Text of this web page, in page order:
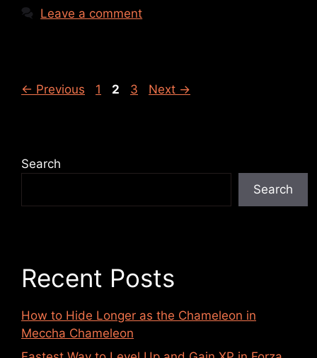
Leave a comment
← Previous 1 2 3 Next →
Search
Search
Recent Posts
How to Hide Longer as the Chameleon in
Meccha Chameleon